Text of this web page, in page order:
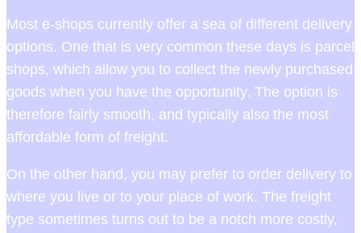
Most e-shops currently offer a sea of different delivery
options. One that is very common these days is parcel
shops, which allow you to collect the newly purchased
goods when you have the opportunity. The option is
therefore fairly smooth, and typically also the most
affordable form of freight.
On the other hand, you may prefer to order delivery to
where you live or to your place of work. The freight
type sometimes turns out to be a notch more costly,